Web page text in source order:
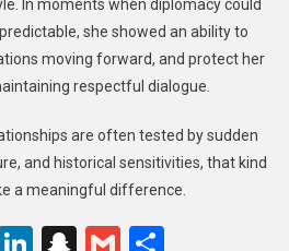
In moments when diplomacy could
she showed an ability to
moving forward, and protect her
respectful dialogue.
are often tested by sudden
and historical sensitivities, that kind
a meaningful difference.